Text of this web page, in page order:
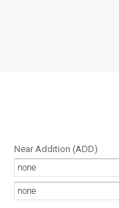
Near Addition (ADD)
none
none